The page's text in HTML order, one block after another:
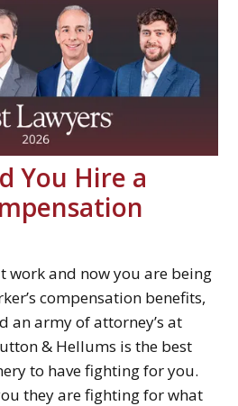
You Hire a
work and now you are being
compensation benefits,
an army of attorney’s at
& Hellums is the best
to have fighting for you.
they are fighting for what